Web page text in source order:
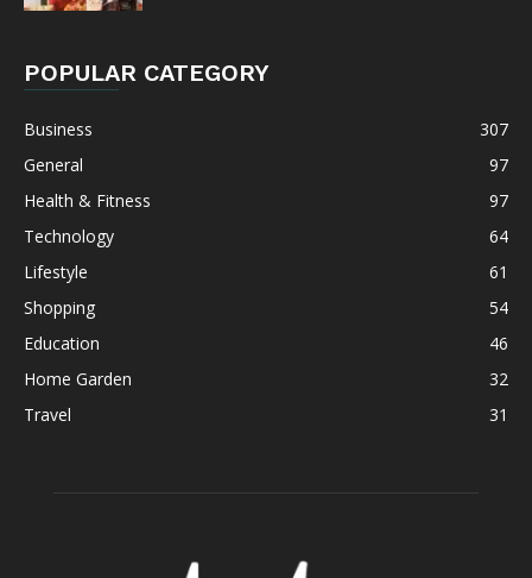
POPULAR CATEGORY
Business
307
General
97
Health & Fitness
97
Technology
64
Lifestyle
61
Shopping
54
Education
46
Home Garden
32
Travel
31